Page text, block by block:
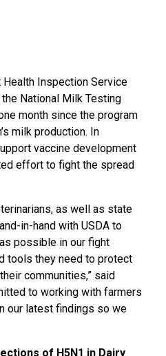
Health Inspection Service
National Milk Testing
month since the program
milk production. In
vaccine development
effort to fight the spread
as well as state
in-hand with USDA to
possible in our fight
tools they need to protect
communities,” said
to working with farmers
our latest findings so we
of H5N1 in Dairy